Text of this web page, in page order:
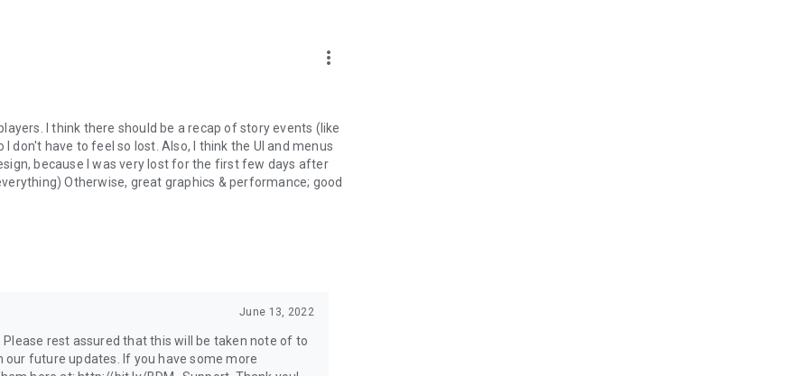
more_vert
I think there should be a recap of story events (like
don't have to feel so lost. Also, I think the UI and menus
because I was very lost for the first few days after
Otherwise, great graphics & performance; good
June 13, 2022
rest assured that this will be taken note of to
future updates. If you have some more